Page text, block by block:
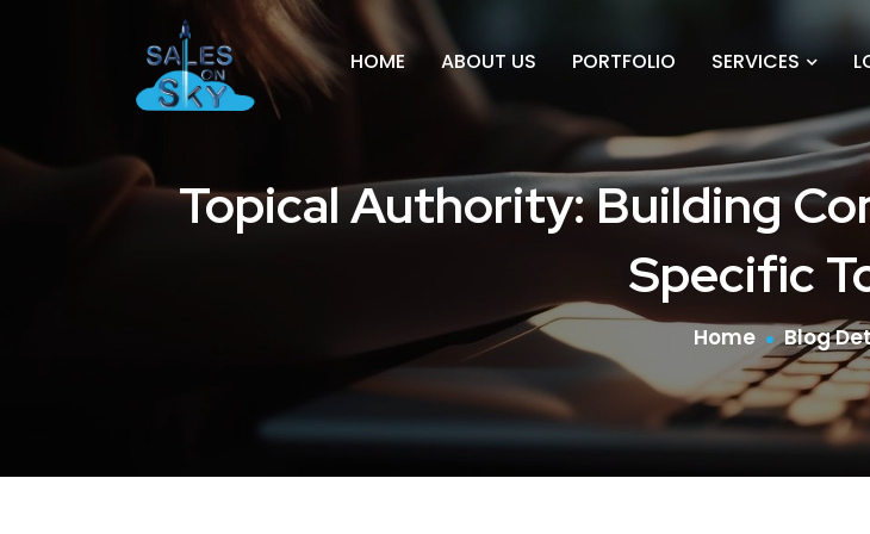
HOME ABOUT US PORTFOLIO SERVICES
Topical Authority: Building
Specific
Home Blog